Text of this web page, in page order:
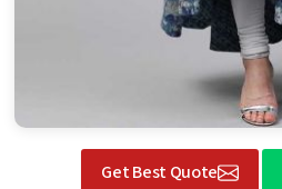
Get Best Quote